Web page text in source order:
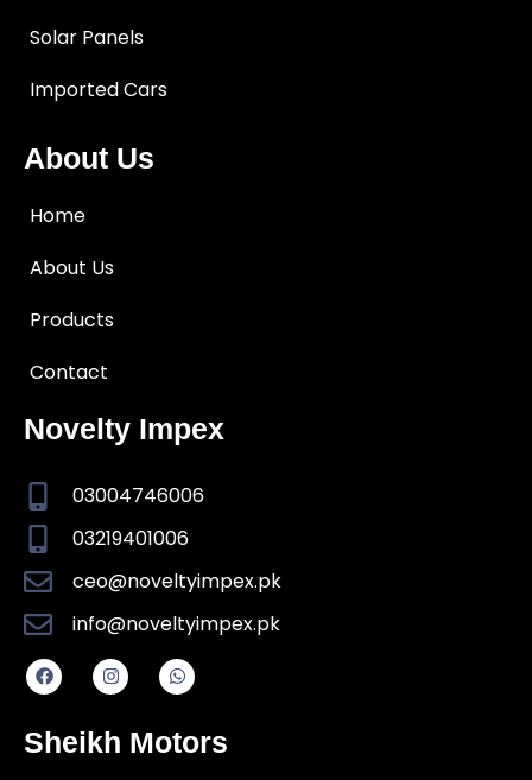
Solar Panels
Imported Cars
About Us
Home
About Us
Products
Contact
Novelty Impex
03004746006
03219401006
ceo@noveltyimpex.pk
info@noveltyimpex.pk
Sheikh Motors